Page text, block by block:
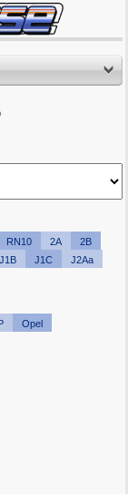
RN10 2A
2B
J1B J1C
J2Aa
Opel